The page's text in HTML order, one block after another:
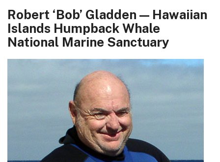
Robert ‘Bob’ Gladden — Hawaiian
Islands Humpback Whale
National Marine Sanctuary